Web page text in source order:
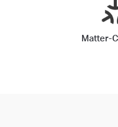
Matter-